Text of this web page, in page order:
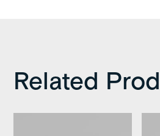
Related